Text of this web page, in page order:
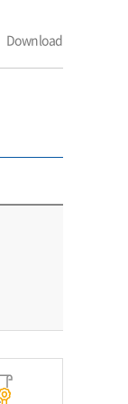
Download